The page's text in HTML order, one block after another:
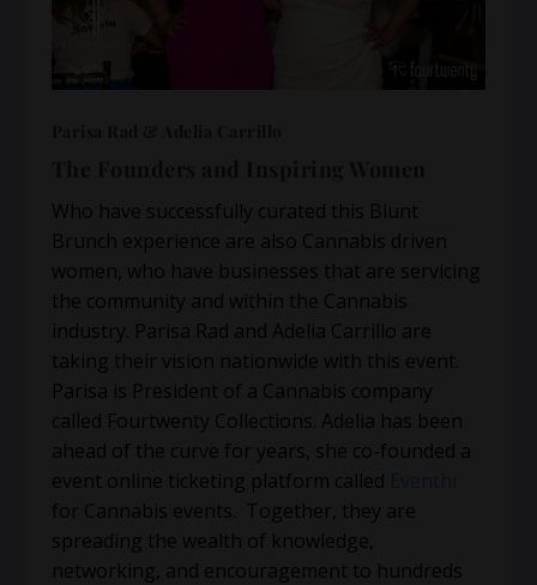
Who have successfully curated this Blunt
Brunch experience are also Cannabis driven
women, who have businesses that are servicing
the community and within the Cannabis
industry. Parisa Rad and Adelia Carrillo are
taking their vision nationwide with this event.
Parisa is President of a Cannabis company
called Fourtwenty Collections. Adelia has been
ahead of the curve for years, she co-founded a
event online ticketing platform called
for Cannabis events. Together, they are
spreading the wealth of knowledge,
networking, and encouragement to hundreds